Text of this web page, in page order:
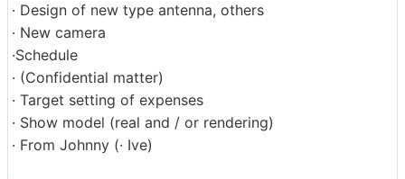
· Design of new type antenna, others
· New camera
·Schedule
· (Confidential matter)
· Target setting of expenses
· Show model (real and / or rendering)
· From Johnny (· Ive)